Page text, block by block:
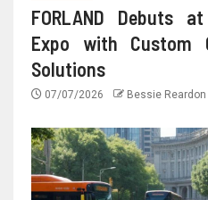
FORLAND Debuts
Expo with Custom
Solutions
07/07/2026 Bessie Reardon